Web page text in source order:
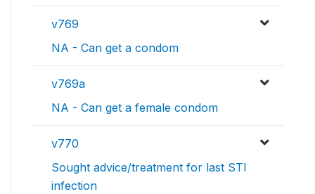
v769
NA - Can get a condom
v769a
NA - Can get a female condom
v770
Sought advice/treatment for last STI
infection